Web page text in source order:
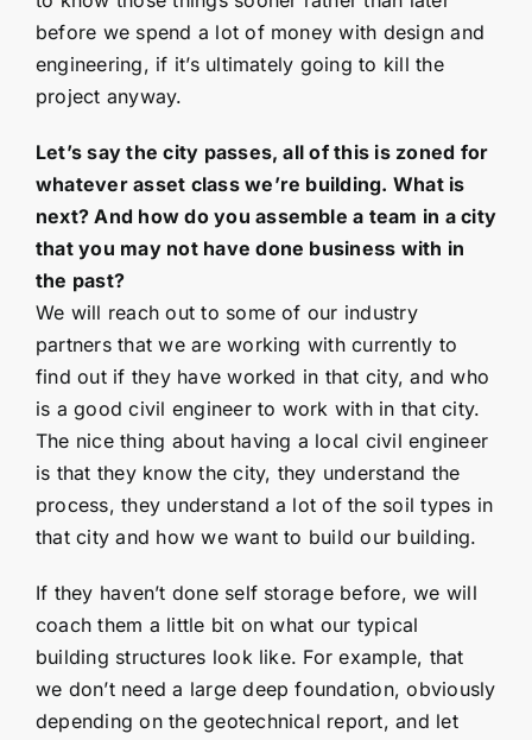
before we spend a lot of money with design and
engineering, if it’s ultimately going to kill the
project anyway.
Let’s say the city passes, all of this is zoned for
whatever asset class we’re building. What is
next? And how do you assemble a team in a city
that you may not have done business with in
the past?
We will reach out to some of our industry
partners that we are working with currently to
find out if they have worked in that city, and who
is a good civil engineer to work with in that city.
The nice thing about having a local civil engineer
is that they know the city, they understand the
process, they understand a lot of the soil types in
that city and how we want to build our building.
If they haven’t done self storage before, we will
coach them a little bit on what our typical
building structures look like. For example, that
we don’t need a large deep foundation, obviously
depending on the geotechnical report, and let